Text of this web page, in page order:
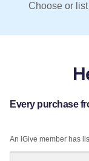
Choose or
Every purchase
An iGive member has